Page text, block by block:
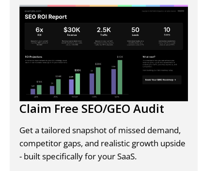
Claim Free SEO/GEO Audit
Get a tailored snapshot of missed demand,
competitor gaps, and realistic growth upside
- built specifically for your SaaS.